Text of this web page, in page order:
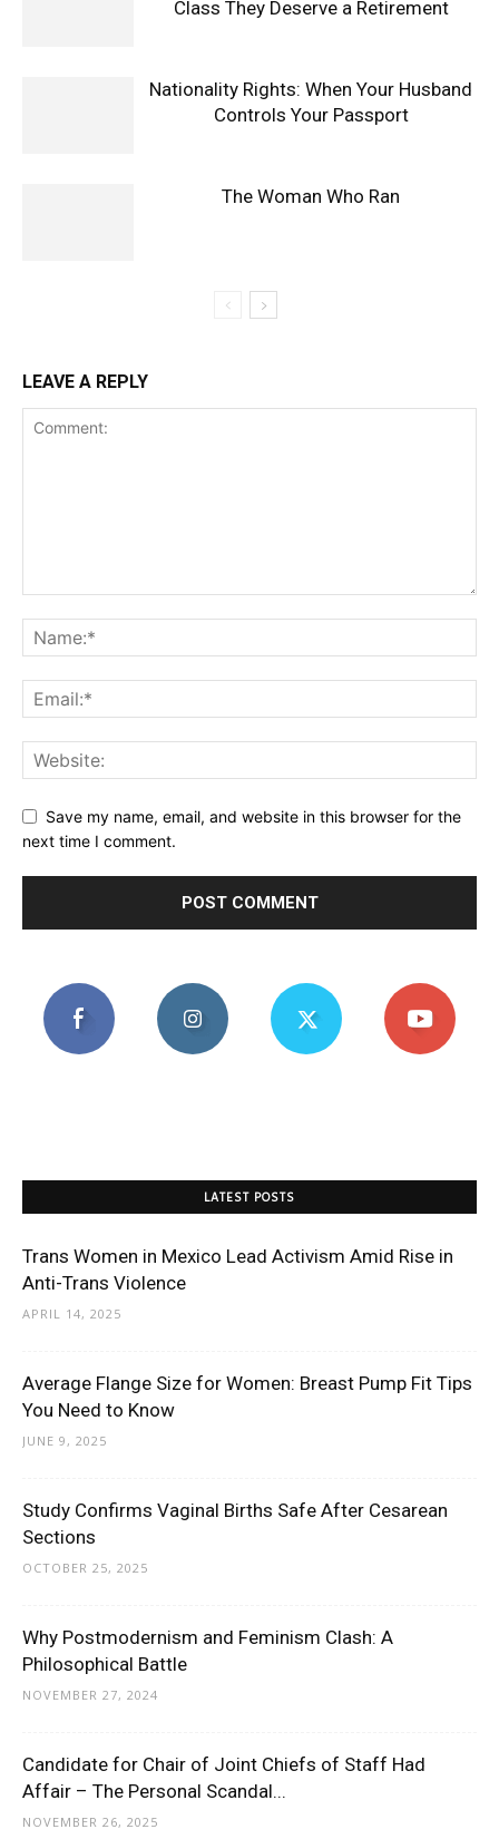
Class They Deserve a Retirement
Nationality Rights: When Your Husband
Controls Your Passport
The Woman Who Ran
LEAVE A REPLY
Save my name, email, and website in this browser for the
next time I comment.
LATEST POSTS
Trans Women in Mexico Lead Activism Amid Rise in
Anti-Trans Violence
APRIL 14, 2025
Average Flange Size for Women: Breast Pump Fit Tips
You Need to Know
JUNE 9, 2025
Study Confirms Vaginal Births Safe After Cesarean
Sections
OCTOBER 25, 2025
Why Postmodernism and Feminism Clash: A
Philosophical Battle
NOVEMBER 27, 2024
Candidate for Chair of Joint Chiefs of Staff Had
Affair – The Personal Scandal...
NOVEMBER 26, 2025